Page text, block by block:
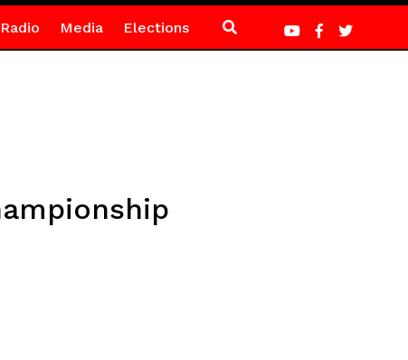
Media Elections